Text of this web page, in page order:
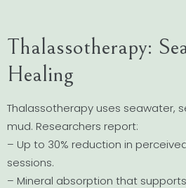
Thalassotherapy:
Healing
Thalassotherapy uses seawater,
mud. Researchers report:
– Up to 30% reduction in
sessions.
– Mineral absorption that